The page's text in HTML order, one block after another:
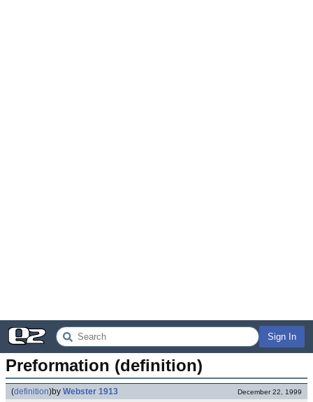
Sign In
Preformation (definition)
(definition)by Webster 1913 December 22, 1999